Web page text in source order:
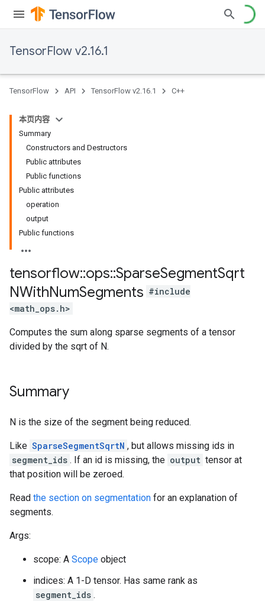
TensorFlow v2.16.1
TensorFlow API TensorFlow v2.16.1 C++
本页内容
Summary
Constructors and Destructors
Public attributes
Public functions
Public attributes
operation
output
Public functions
tensorflow::ops::SparseSegmentSqrt
NWithNumSegments #include
<math_ops.h>
Computes the sum along sparse segments of a tensor
divided by the sqrt of N.
Summary
N is the size of the segment being reduced.
Like SparseSegmentSqrtN , but allows missing ids in
segment_ids . If an id is missing, the output tensor at
that position will be zeroed.
Read the section on segmentation for an explanation of
segments.
Args:
scope: A Scope object
indices: A 1-D tensor. Has same rank as
segment_ids .